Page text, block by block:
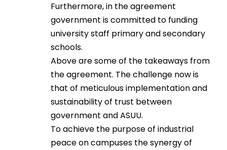
Furthermore, in the agreement
government is committed to funding
university staff primary and secondary
schools.
Above are some of the takeaways from
the agreement. The challenge now is
that of meticulous implementation and
sustainability of trust between
government and ASUU.
To achieve the purpose of industrial
peace on campuses the synergy of